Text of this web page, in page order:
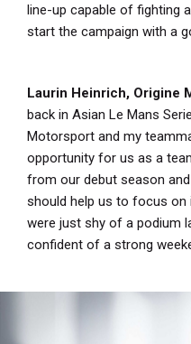
line-up capable of fighting
start the campaign with a
Laurin Heinrich, Origine
back in Asian Le Mans
Motorsport and my
opportunity for us as a
from our debut season
should help us to focus on
were just shy of a podium
confident of a strong